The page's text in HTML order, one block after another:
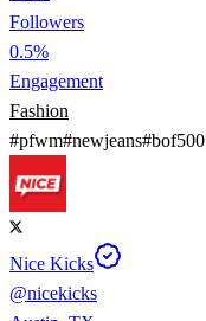
Followers
0.5%
Engagement
Fashion
#pfwm#newjeans#bof500
Nice Kicks
@nicekicks